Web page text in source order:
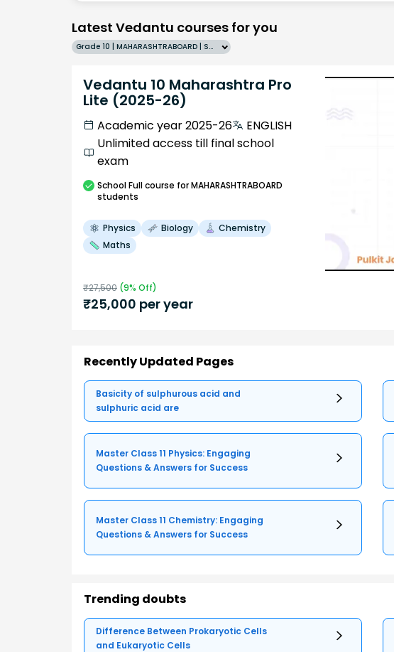
Latest Vedantu courses for you
Grade 10 | MAHARASHTRABOARD | SCHOOL | English
Vedantu 10 Maharashtra Pro
Lite (2025-26)
Academic year 2025-26
ENGLISH
Unlimited access till final school
exam
SchoolFull course for MAHARASHTRABOARD
students
Physics Biology
Chemistry
Maths
₹27,500 (9% Off)
₹25,000 per year
Recently Updated Pages
Basicity of sulphurous acid and
sulphuric acid are
Master Class 11 Physics: Engaging
Questions & Answers for Success
Master Class 11 Chemistry: Engaging
Questions & Answers for Success
Trending doubts
Difference Between Prokaryotic Cells
and Eukaryotic Cells